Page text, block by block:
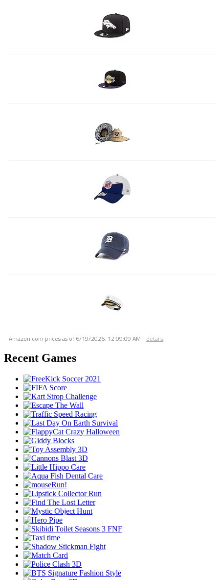
Amazon.com prices as of 6/19/2026, 12:09:09 AM - details
Recent Games